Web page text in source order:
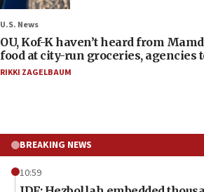
U.S. News
OU, Kof-K haven’t heard from
food at city-run groceries, agencies
RIKKI ZAGELBAUM
BREAKING NEWS
10:59